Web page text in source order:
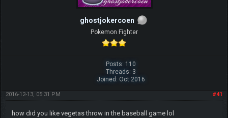
ghostjokercoen
Pokemon Fighter
Posts: 110
Threads: 3
Joined: Oct 2016
#41
2016-12-13, 05:31 PM
how did you like vegetas throw in the baseball game lol